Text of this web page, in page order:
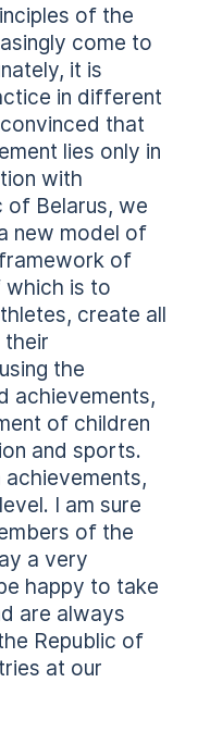
of the
come to
it is
in different
that
lies only in
with
of Belarus, we
new model of
of
which is to
create all
the
achievements,
of children
and sports.
I am sure
of the
a very
happy to take
are always
Republic of
at our